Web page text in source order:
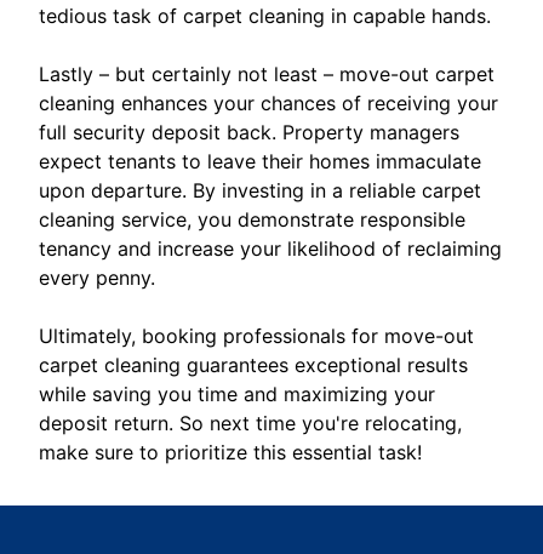
tedious task of carpet cleaning in capable hands.
Lastly – but certainly not least – move-out carpet
cleaning enhances your chances of receiving your
full security deposit back. Property managers
expect tenants to leave their homes immaculate
upon departure. By investing in a reliable carpet
cleaning service, you demonstrate responsible
tenancy and increase your likelihood of reclaiming
every penny.
Ultimately, booking professionals for move-out
carpet cleaning guarantees exceptional results
while saving you time and maximizing your
deposit return. So next time you're relocating,
make sure to prioritize this essential task!